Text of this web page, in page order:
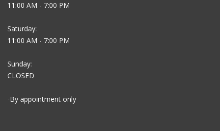
11:00 AM - 7:00 PM
Saturday:
11:00 AM - 7:00 PM
Sunday:
CLOSED
-By appointment only